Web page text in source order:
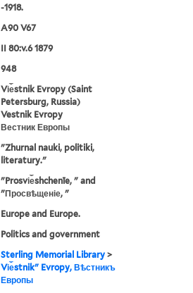
-1918.
A90 V67
II 80:v.6 1879
948
Vi︠e︡stnik Evropy (Saint
Petersburg, Russia)
Vestnik Evropy
Вестник Европы
"Zhurnal nauki, politiki,
literatury."
"Prosvi︠e︡shchenīe, " and
"Просвѣщеніе, "
Europe and Europe.
Politics and government
Sterling Memorial Library >
Vi︠e︡stnikʺ Evropy, Вѣстникъ
Европы